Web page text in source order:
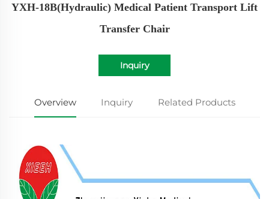
YXH-18B(Hydraulic) Medical Patient Transport Lift
Transfer Chair
Inquiry
Overview Inquiry Related Products